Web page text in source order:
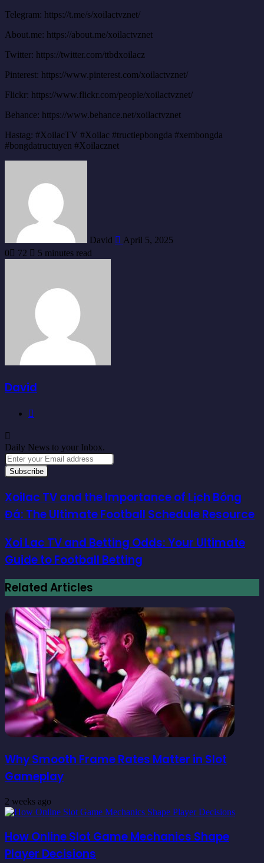
Telegram: https://t.me/s/xoilactvznet/
About.me: https://about.me/xoilactvznet
Twitter: https://twitter.com/ttbdxoilacz
Pinterest: https://www.pinterest.com/xoilactvznet/
Flickr: https://www.flickr.com/people/xoilactvznet/
Behance: https://www.behance.net/xoilactvznet
Hastag: #XoilacTV #Xoilac #tructiepbongda #xembongda
#bongdatructuyen #Xoilacznet
David
April 5, 2025
0
72 5 minutes read
David
Daily News to your Inbox.
Enter
your
Email
Xoilac TV and the Importance of Lịch Bóng
Đá: The Ultimate Football Schedule Resource
Xoi Lac TV and Betting Odds: Your Ultimate
Guide to Football Betting
Related Articles
Why Smooth Frame Rates Matter in Slot
Gameplay
2 weeks ago
How Online Slot Game Mechanics Shape
Player Decisions